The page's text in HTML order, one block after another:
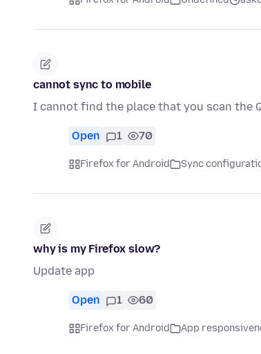
cannot sync to mobile
I cannot find the place that you scan the
Open 1 70
Firefox for Android Sync
why is my Firefox slow?
Update app
Open 1 60
Firefox for Android App